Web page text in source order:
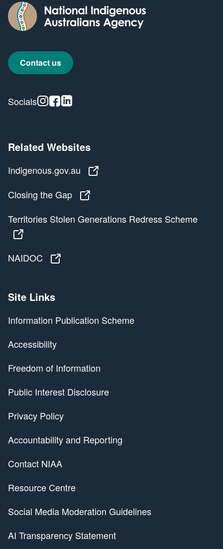
Contact us
Socials Instagram
Facebook
Related Websites
Indigenous.gov.au
Closing the Gap
Territories Stolen Generations Redress Scheme
NAIDOC
Site Links
Information Publication Scheme
Accessibility
Freedom of Information
Public Interest Disclosure
Privacy Policy
Accountability and Reporting
Contact NIAA
Resource Centre
Social Media Moderation Guidelines
AI Transparency Statement